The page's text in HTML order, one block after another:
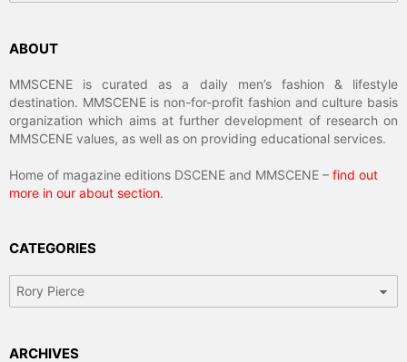
ABOUT
MMSCENE is curated as a daily men’s fashion & lifestyle
destination. MMSCENE is non-for-profit fashion and culture basis
organization which aims at further development of research on
MMSCENE values, as well as on providing educational services.
Home of magazine editions DSCENE and MMSCENE – find out
more in our about section.
CATEGORIES
Categories
ARCHIVES